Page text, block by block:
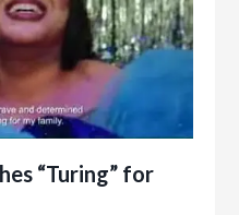
“Turing” for